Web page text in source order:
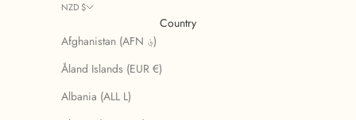
NZD $
Country
Afghanistan (AFN ؋)
Åland Islands (EUR €)
Albania (ALL L)